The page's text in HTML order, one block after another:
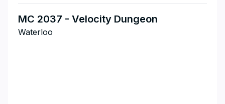
MC 2037 - Velocity Dungeon
Waterloo